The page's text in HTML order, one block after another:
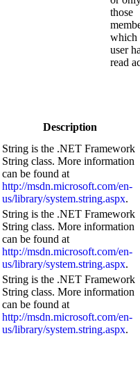
those
which
user
read
Description
String is the .NET Framework
String class. More information
can be found at
http://msdn.microsoft.com/en-
us/library/system.string.aspx.
String is the .NET Framework
String class. More information
can be found at
http://msdn.microsoft.com/en-
us/library/system.string.aspx.
String is the .NET Framework
String class. More information
can be found at
http://msdn.microsoft.com/en-
us/library/system.string.aspx.